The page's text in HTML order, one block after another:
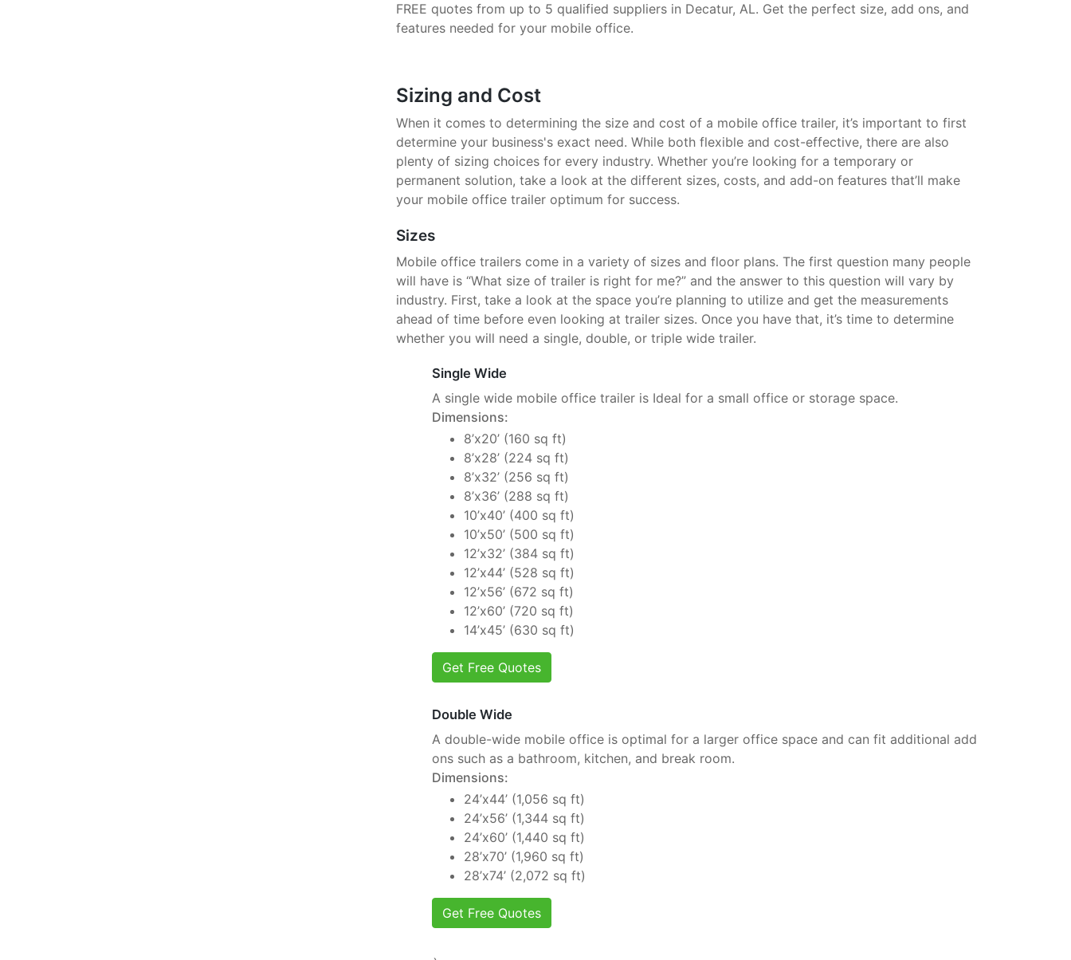
FREE quotes from up to 5 qualified suppliers in Decatur, AL. Get the perfect size, add ons, and
features needed for your mobile office.
Sizing and Cost
When it comes to determining the size and cost of a mobile office trailer, it’s important to first
determine your business's exact need. While both flexible and cost-effective, there are also
plenty of sizing choices for every industry. Whether you’re looking for a temporary or
permanent solution, take a look at the different sizes, costs, and add-on features that’ll make
your mobile office trailer optimum for success.
Sizes
Mobile office trailers come in a variety of sizes and floor plans. The first question many people
will have is “What size of trailer is right for me?” and the answer to this question will vary by
industry. First, take a look at the space you’re planning to utilize and get the measurements
ahead of time before even looking at trailer sizes. Once you have that, it’s time to determine
whether you will need a single, double, or triple wide trailer.
Single Wide
A single wide mobile office trailer is Ideal for a small office or storage space.
Dimensions:
8’x20’ (160 sq ft)
8’x28’ (224 sq ft)
8’x32’ (256 sq ft)
8’x36’ (288 sq ft)
10’x40’ (400 sq ft)
10’x50’ (500 sq ft)
12’x32’ (384 sq ft)
12’x44’ (528 sq ft)
12’x56’ (672 sq ft)
12’x60’ (720 sq ft)
14’x45’ (630 sq ft)
Get Free Quotes
Double Wide
A double-wide mobile office is optimal for a larger office space and can fit additional add
ons such as a bathroom, kitchen, and break room.
Dimensions:
24’x44’ (1,056 sq ft)
24’x56’ (1,344 sq ft)
24’x60’ (1,440 sq ft)
28’x70’ (1,960 sq ft)
28’x74’ (2,072 sq ft)
Get Free Quotes